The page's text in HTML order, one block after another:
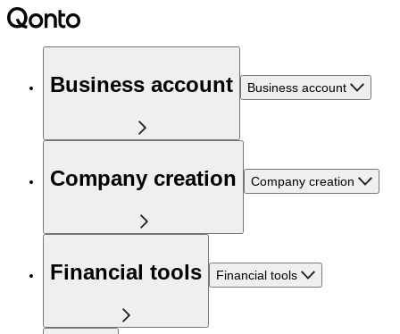
Business account Business account
Company creation Company creation
Financial tools Financial tools